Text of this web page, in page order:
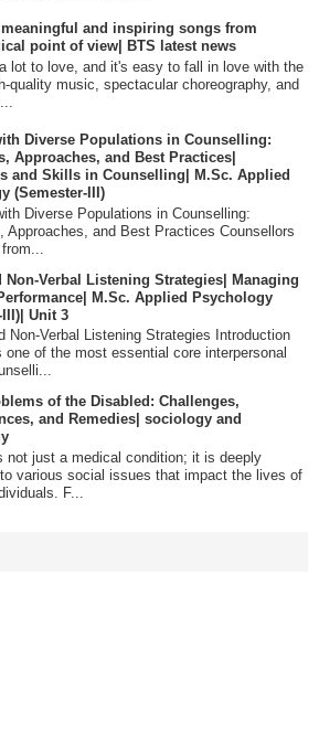
meaningful and inspiring songs from
point of view| BTS latest news
lot to love, and it's easy to fall in love with the
quality music, spectacular choreography, and
Diverse Populations in Counselling:
Approaches, and Best Practices|
and Skills in Counselling| M.Sc. Applied
(Semester-III)
Diverse Populations in Counselling:
Approaches, and Best Practices Counsellors
Non-Verbal Listening Strategies| Managing
M.Sc. Applied Psychology
Unit 3
Non-Verbal Listening Strategies Introduction
one of the most essential core interpersonal
of the Disabled: Challenges,
and Remedies| sociology and
not just a medical condition; it is deeply
various social issues that impact the lives of
F...